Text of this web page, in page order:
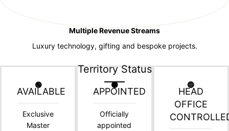
Multiple Revenue Streams
Luxury technology, gifting and bespoke projects.
Territory Status
🟢
AVAILABLE
Exclusive
Master
🟠
APPOINTED
Officially
appointed
🔵
HEAD
OFFICE